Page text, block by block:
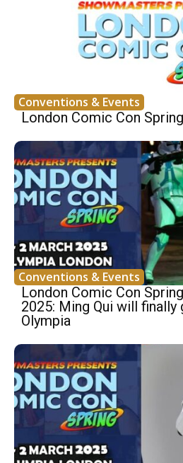
Conventions & Events
London Comic Con
Conventions & Events
London Comic Con
2025: Ming Qui will
Olympia